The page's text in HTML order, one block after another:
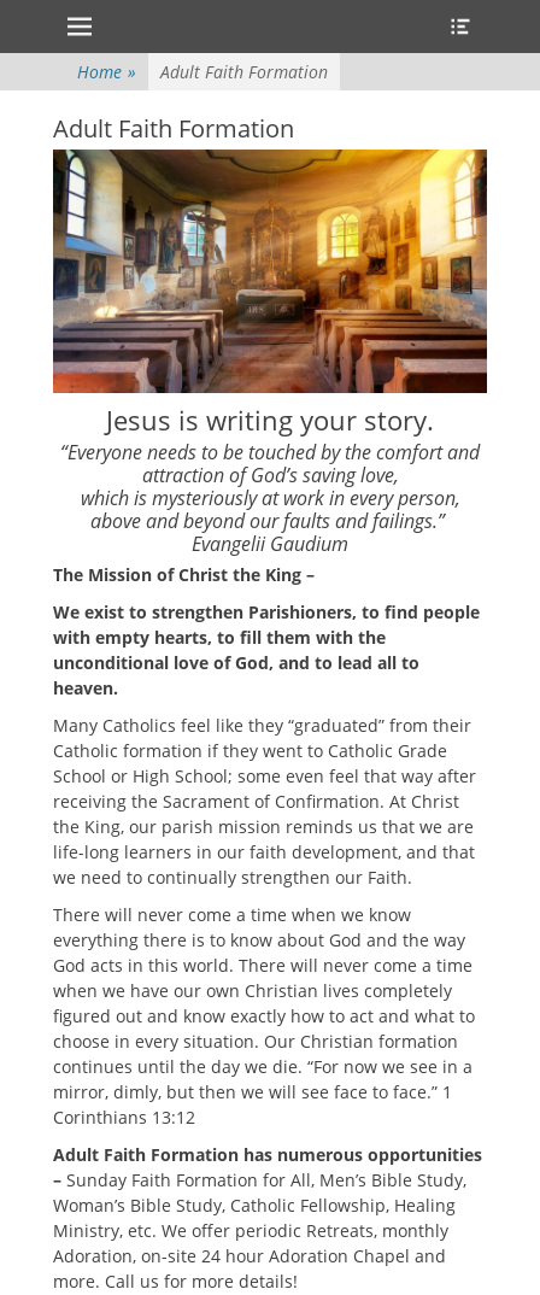
Primary Menu
Skip
content
Home » Adult Faith Formation
Adult Faith Formation
Jesus is writing your story.
“Everyone needs to be touched by the comfort and
attraction of God’s saving love,
which is mysteriously at work in every person,
above and beyond our faults and failings.”
Evangelii Gaudium
The Mission of Christ the King –
We exist to strengthen Parishioners, to find people
with empty hearts, to fill them with the
unconditional love of God, and to lead all to
heaven.
Many Catholics feel like they “graduated” from their
Catholic formation if they went to Catholic Grade
School or High School; some even feel that way after
receiving the Sacrament of Confirmation. At Christ
the King, our parish mission reminds us that we are
life-long learners in our faith development, and that
we need to continually strengthen our Faith.
There will never come a time when we know
everything there is to know about God and the way
God acts in this world. There will never come a time
when we have our own Christian lives completely
figured out and know exactly how to act and what to
choose in every situation. Our Christian formation
continues until the day we die. “For now we see in a
mirror, dimly, but then we will see face to face.” 1
Corinthians 13:12
Adult Faith Formation has numerous opportunities
– Sunday Faith Formation for All, Men’s Bible Study,
Woman’s Bible Study, Catholic Fellowship, Healing
Ministry, etc. We offer periodic Retreats, monthly
Adoration, on-site 24 hour Adoration Chapel and
more. Call us for more details!